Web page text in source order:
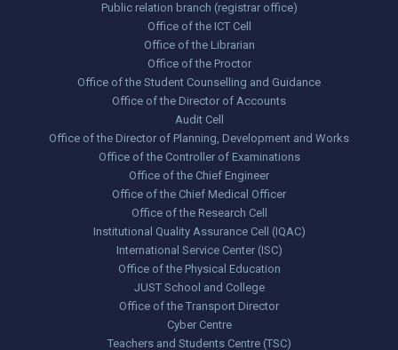
Public relation branch (registrar office)
Office of the ICT Cell
Office of the Librarian
Office of the Proctor
Office of the Student Counselling and Guidance
Office of the Director of Accounts
Audit Cell
Office of the Director of Planning, Development and Works
Office of the Controller of Examinations
Office of the Chief Engineer
Office of the Chief Medical Officer
Office of the Research Cell
Institutional Quality Assurance Cell (IQAC)
International Service Center (ISC)
Office of the Physical Education
JUST School and College
Office of the Transport Director
Cyber Centre
Teachers and Students Centre (TSC)